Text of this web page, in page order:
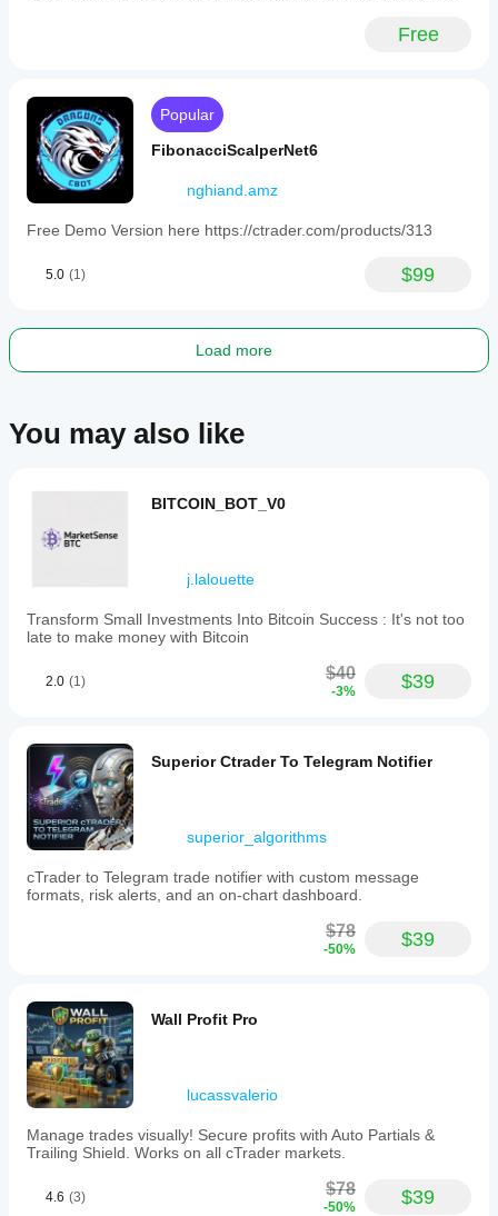
GBPUSD,
NZDUSD,
USDJPY,
and
XAUUSD
(gold).
Users
advised
test
demo
to
risks
of
Free
Popular
FibonacciScalperNet6
nghiand.amz
Free Demo Version here https://ctrader.com/products/313
5.0 (1) $99
Load more
You may also like
BITCOIN_BOT_V0
j.lalouette
Transform Small Investments Into Bitcoin Success : It's not too
late to make money with Bitcoin
2.0 (1) $40
-3% $39
Superior Ctrader To Telegram Notifier
superior_algorithms
cTrader to Telegram trade notifier with custom message
formats, risk alerts, and an on-chart dashboard.
$78
-50% $39
Wall Profit Pro
lucassvalerio
Manage trades visually! Secure profits with Auto Partials &
Trailing Shield. Works on all cTrader markets.
4.6 (3) $78
-50% $39